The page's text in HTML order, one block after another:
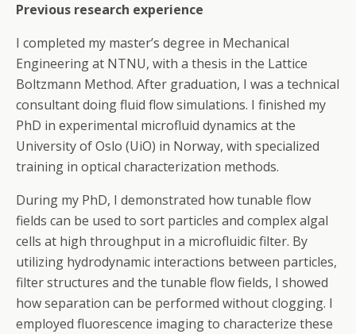
Previous research experience
I completed my master’s degree in Mechanical
Engineering at NTNU, with a thesis in the Lattice
Boltzmann Method. After graduation, I was a technical
consultant doing fluid flow simulations. I finished my
PhD in experimental microfluid dynamics at the
University of Oslo (UiO) in Norway, with specialized
training in optical characterization methods.
During my PhD, I demonstrated how tunable flow
fields can be used to sort particles and complex algal
cells at high throughput in a microfluidic filter. By
utilizing hydrodynamic interactions between particles,
filter structures and the tunable flow fields, I showed
how separation can be performed without clogging. I
employed fluorescence imaging to characterize these